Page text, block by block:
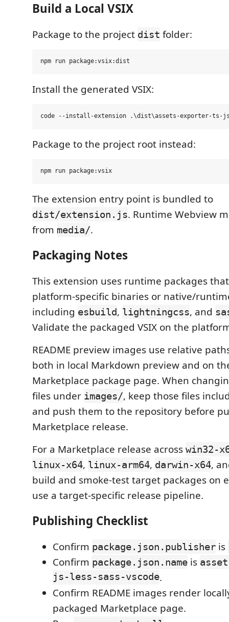
Build a Local VSIX
Package to the project dist folder:
Install the generated VSIX:
Package to the project root instead:
The extension entry point is bundled to
dist/extension.js. Runtime Webview
from media/.
Packaging Notes
This extension uses runtime packages
platform-specific binaries or native/
including esbuild, lightningcss, and
Validate the packaged VSIX on the
README preview images use relative
both in local Markdown preview and on
Marketplace package page. When
files under images/, keep those files
and push them to the repository before
Marketplace release.
For a Marketplace release across win32-
linux-x64, linux-arm64, darwin-x64,
build and smoke-test target packages on
use a target-specific release pipeline.
Publishing Checklist
Confirm package.json.publisher is
Confirm package.json.name is
js-less-sass-vscode.
Confirm README images render
packaged Marketplace page.